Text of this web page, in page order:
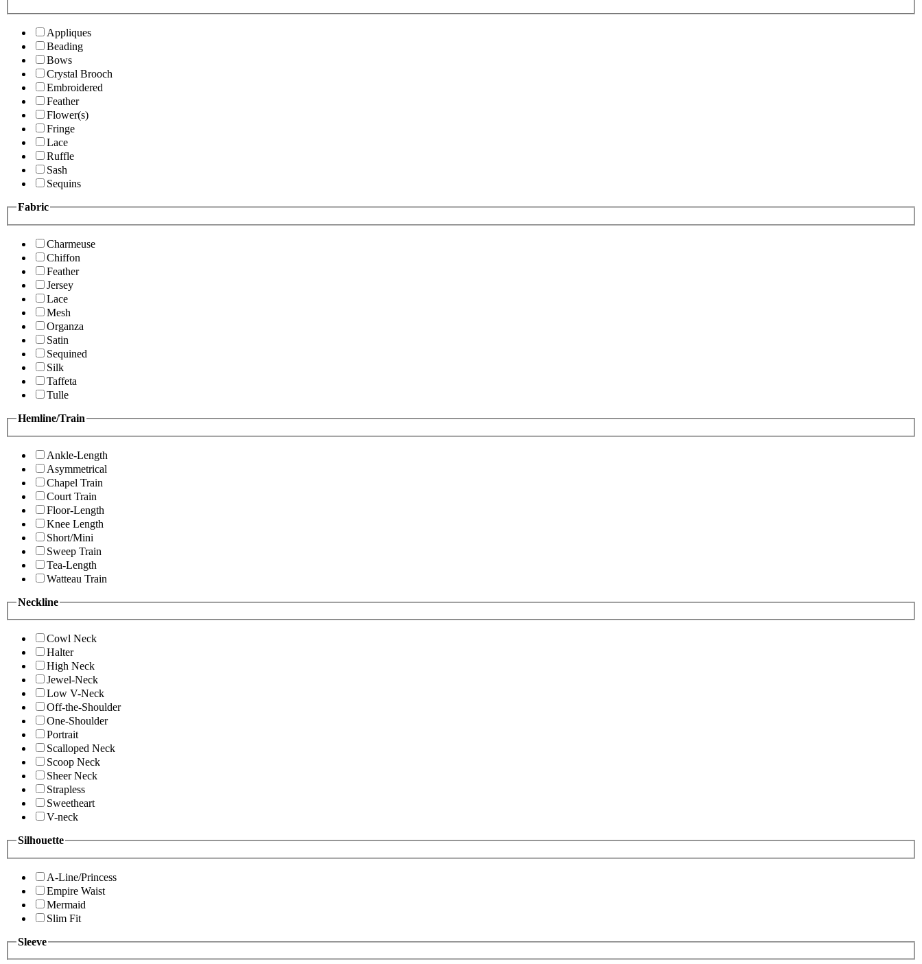
Appliques
Beading
Bows
Crystal Brooch
Embroidered
Feather
Flower(s)
Fringe
Lace
Ruffle
Sash
Sequins
Fabric
Charmeuse
Chiffon
Feather
Jersey
Lace
Mesh
Organza
Satin
Sequined
Silk
Taffeta
Tulle
Hemline/Train
Ankle-Length
Asymmetrical
Chapel Train
Court Train
Floor-Length
Knee Length
Short/Mini
Sweep Train
Tea-Length
Watteau Train
Neckline
Cowl Neck
Halter
High Neck
Jewel-Neck
Low V-Neck
Off-the-Shoulder
One-Shoulder
Portrait
Scalloped Neck
Scoop Neck
Sheer Neck
Strapless
Sweetheart
V-neck
Silhouette
A-Line/Princess
Empire Waist
Mermaid
Slim Fit
Sleeve